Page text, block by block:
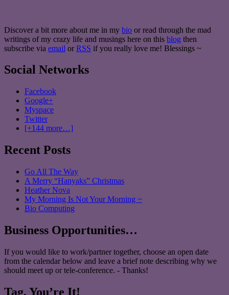
Discover a bit more about me in my bio or read through the mad
writings of my crazy life and musings here on this blog then
subscribe via email or RSS if you really love me! Blessings ~
Social Networks
Facebook
Google+
Myspace
Twitter
[+144 more…]
Recent Posts
Go All The Way
A Merry “Hanyaks” Christmas
Heather Nova
My Morning Is Not Your Morning ~
Bio Computing
Business Opportunities…
If you would like to work/partner together, choose an open date
from the calendar below and leave a brief note describing why we
should meet up or tele-conference. - Thanks!
Tag, You’re It!